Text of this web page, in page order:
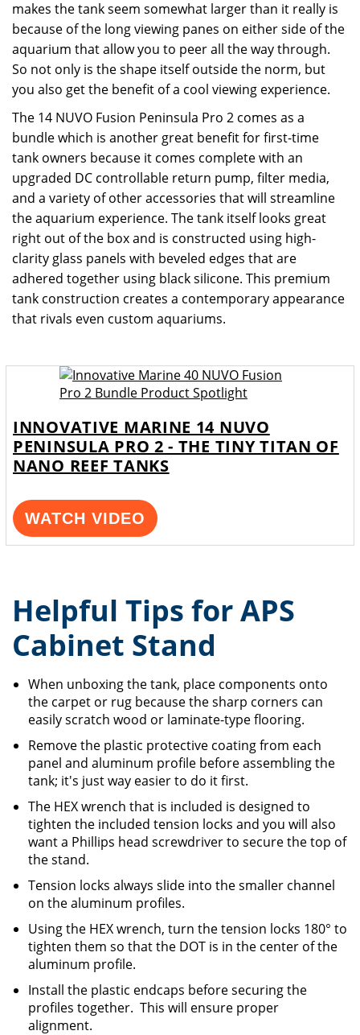
makes the tank seem somewhat larger than it really is
because of the long viewing panes on either side of the
aquarium that allow you to peer all the way through.
So not only is the shape itself outside the norm, but
you also get the benefit of a cool viewing experience.
The 14 NUVO Fusion Peninsula Pro 2 comes as a
bundle which is another great benefit for first-time
tank owners because it comes complete with an
upgraded DC controllable return pump, filter media,
and a variety of other accessories that will streamline
the aquarium experience. The tank itself looks great
right out of the box and is constructed using high-
clarity glass panels with beveled edges that are
adhered together using black silicone. This premium
tank construction creates a contemporary appearance
that rivals even custom aquariums.
INNOVATIVE MARINE 14 NUVO
PENINSULA PRO 2 - THE TINY TITAN OF
NANO REEF TANKS
WATCH VIDEO
Helpful Tips for APS
Cabinet Stand
When unboxing the tank, place components onto
the carpet or rug because the sharp corners can
easily scratch wood or laminate-type flooring.
Remove the plastic protective coating from each
panel and aluminum profile before assembling the
tank; it's just way easier to do it first.
The HEX wrench that is included is designed to
tighten the included tension locks and you will also
want a Phillips head screwdriver to secure the top of
the stand.
Tension locks always slide into the smaller channel
on the aluminum profiles.
Using the HEX wrench, turn the tension locks 180° to
tighten them so that the DOT is in the center of the
aluminum profile.
Install the plastic endcaps before securing the
profiles together. This will ensure proper
alignment.